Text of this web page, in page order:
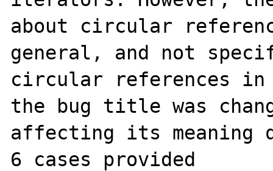
about circular
general, and not
circular references
the bug title was
affecting its meaning
6 cases provided